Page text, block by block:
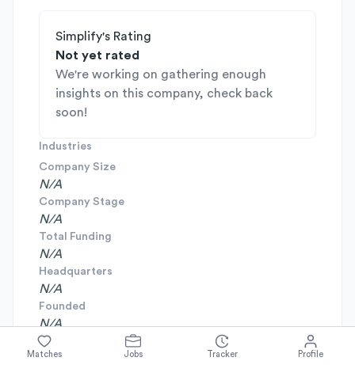
Simplify's Rating
Not yet rated
We're working on gathering enough
insights on this company, check back
soon!
Industries
Company Size
N/A
Company Stage
N/A
Total Funding
N/A
Headquarters
N/A
Founded
N/A
Matches Jobs Tracker Profile